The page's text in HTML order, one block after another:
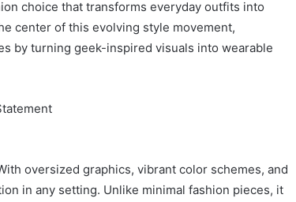
choice that transforms everyday outfits into
center of this evolving style movement,
by turning geek-inspired visuals into wearable
oversized graphics, vibrant color schemes, and
in any setting. Unlike minimal fashion pieces, it